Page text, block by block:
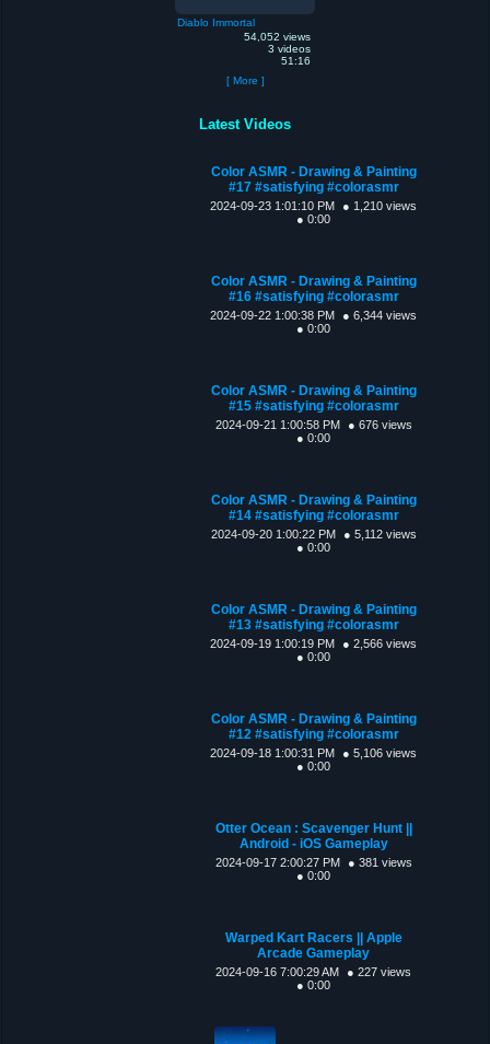
Diablo Immortal
54,052 views
3 videos
51:16
[ More ]
Latest Videos
Color ASMR - Drawing & Painting
#17 #satisfying #colorasmr
2024-09-23 1:01:10 PM
● 1,210 views
● 0:00
Color ASMR - Drawing & Painting
#16 #satisfying #colorasmr
2024-09-22 1:00:38 PM
● 6,344 views
● 0:00
Color ASMR - Drawing & Painting
#15 #satisfying #colorasmr
2024-09-21 1:00:58 PM
● 676 views
● 0:00
Color ASMR - Drawing & Painting
#14 #satisfying #colorasmr
2024-09-20 1:00:22 PM
● 5,112 views
● 0:00
Color ASMR - Drawing & Painting
#13 #satisfying #colorasmr
2024-09-19 1:00:19 PM
● 2,566 views
● 0:00
Color ASMR - Drawing & Painting
#12 #satisfying #colorasmr
2024-09-18 1:00:31 PM
● 5,106 views
● 0:00
Otter Ocean : Scavenger Hunt ||
Android - iOS Gameplay
2024-09-17 2:00:27 PM
● 381 views
● 0:00
Warped Kart Racers || Apple
Arcade Gameplay
2024-09-16 7:00:29 AM
● 227 views
● 0:00